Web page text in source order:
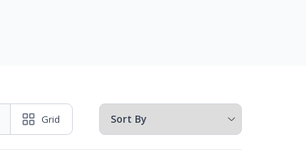
Grid